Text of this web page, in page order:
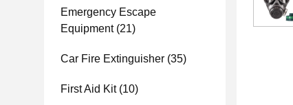
Emergency Escape
Equipment(21)
Car Fire Extinguisher (35)
First Aid Kit(10)